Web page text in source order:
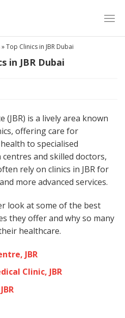
»Top Clinics in JBR Dubai
in JBR Dubai
(JBR) is a lively area known
offering care for
to specialised
and skilled doctors,
rely on clinics in JBR for
more advanced services.
look at some of the best
they offer and why so many
healthcare.
JBR
Clinic, JBR